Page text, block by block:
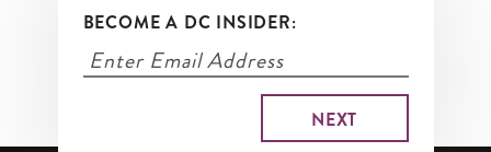
BECOME A DC INSIDER: